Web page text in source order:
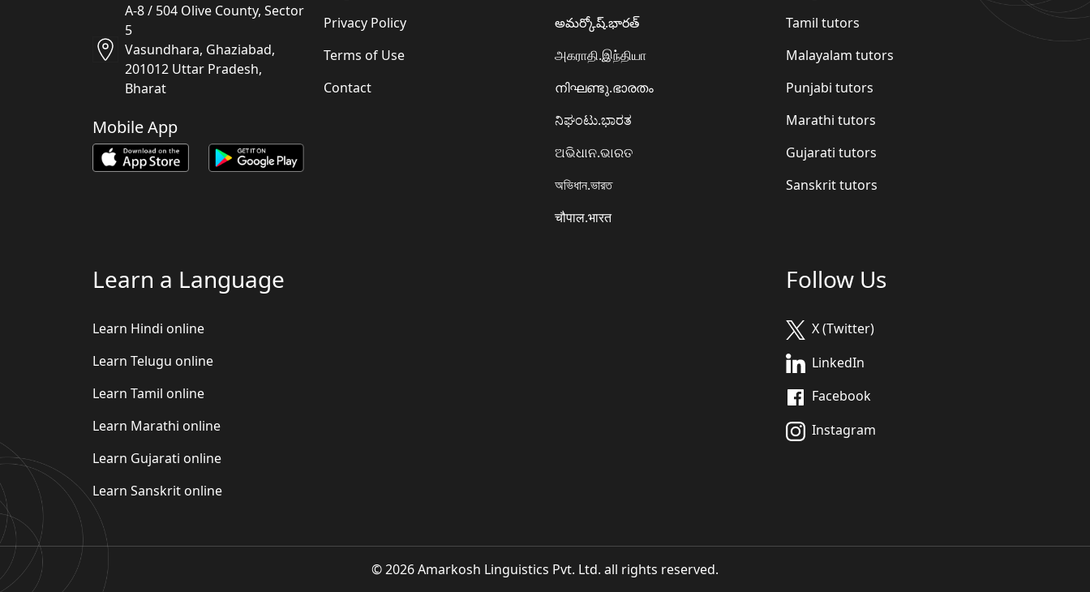
A-8 / 504 Olive County, Sector
5
Vasundhara, Ghaziabad,
201012 Uttar Pradesh,
Bharat
Mobile App
Privacy Policy
Terms of Use
Contact
అమర్కోష్.భారత్
அகராதி.இந்தியா
നിഘണ്ടു.ഭാരതം
ನಿಘಂಟು.ಭಾರತ
ଅଭିଧାନ.ଭାରତ
অভিধান.ভারত
चौपाल.भारत
Tamil tutors
Malayalam tutors
Punjabi tutors
Marathi tutors
Gujarati tutors
Sanskrit tutors
Learn a Language
Learn Hindi online
Learn Telugu online
Learn Tamil online
Learn Marathi online
Learn Gujarati online
Learn Sanskrit online
Follow Us
X (Twitter)
LinkedIn
Facebook
Instagram
© 2026 Amarkosh Linguistics Pvt. Ltd. all rights reserved.